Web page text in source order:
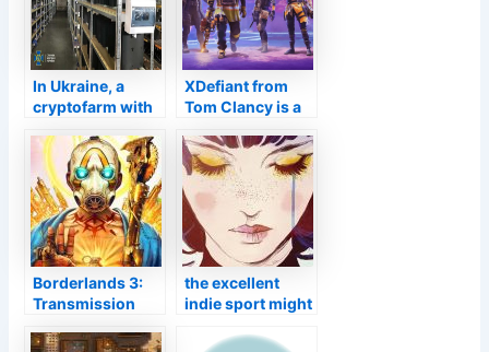
In Ukraine, a
cryptofarm with
Pros was raided.
XDefiant from
Tom Clancy is a
FPS
Borderlands 3:
Transmission
separation of 7
the excellent
indie sport might
collector’s